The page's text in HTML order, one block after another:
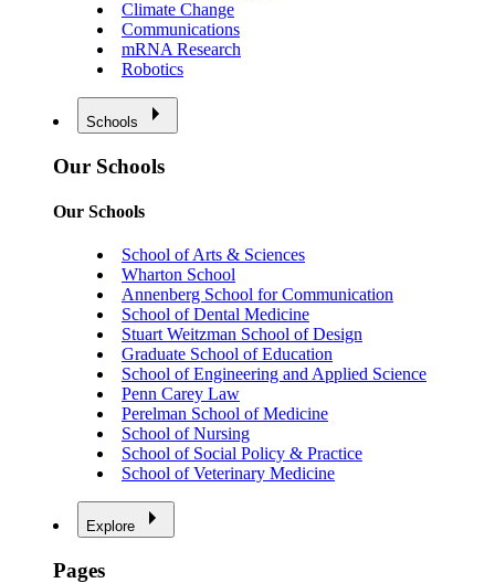
Climate Change
Communications
mRNA Research
Robotics
Schools
Our Schools
Our Schools
School of Arts & Sciences
Wharton School
Annenberg School for Communication
School of Dental Medicine
Stuart Weitzman School of Design
Graduate School of Education
School of Engineering and Applied Science
Penn Carey Law
Perelman School of Medicine
School of Nursing
School of Social Policy & Practice
School of Veterinary Medicine
Explore
Pages